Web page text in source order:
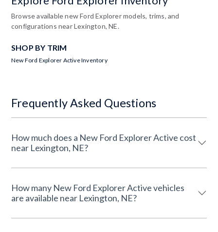
Browse available new Ford Explorer models, trims, and
configurations near Lexington, NE.
SHOP BY TRIM
New Ford Explorer Active Inventory
Frequently Asked Questions
How much does a New Ford Explorer Active cost
near Lexington, NE?
How many New Ford Explorer Active vehicles
are available near Lexington, NE?